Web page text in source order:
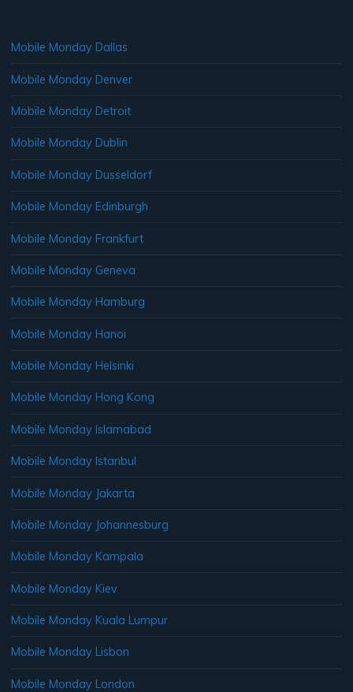
Mobile Monday Dallas
Mobile Monday Denver
Mobile Monday Detroit
Mobile Monday Dublin
Mobile Monday Dusseldorf
Mobile Monday Edinburgh
Mobile Monday Frankfurt
Mobile Monday Geneva
Mobile Monday Hamburg
Mobile Monday Hanoi
Mobile Monday Helsinki
Mobile Monday Hong Kong
Mobile Monday Islamabad
Mobile Monday Istanbul
Mobile Monday Jakarta
Mobile Monday Johannesburg
Mobile Monday Kampala
Mobile Monday Kiev
Mobile Monday Kuala Lumpur
Mobile Monday Lisbon
Mobile Monday London